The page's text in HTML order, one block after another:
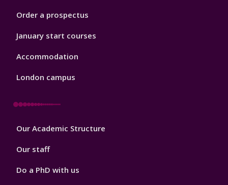
Order a prospectus
January start courses
Accommodation
London campus
Footer
Our Academic Structure
Our staff
Do a PhD with us